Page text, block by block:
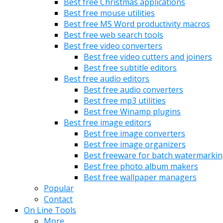
Best free mouse utilities
Best free MS Word productivity macros
Best free web search tools
Best free video converters
Best free video cutters and joiners
Best free subtitle editors
Best free audio editors
Best free audio converters
Best free mp3 utilities
Best free Winamp plugins
Best free image editors
Best free image converters
Best free image organizers
Best freeware for batch
Best free photo album makers
Best free wallpaper managers
Popular
Contact
On Line Tools